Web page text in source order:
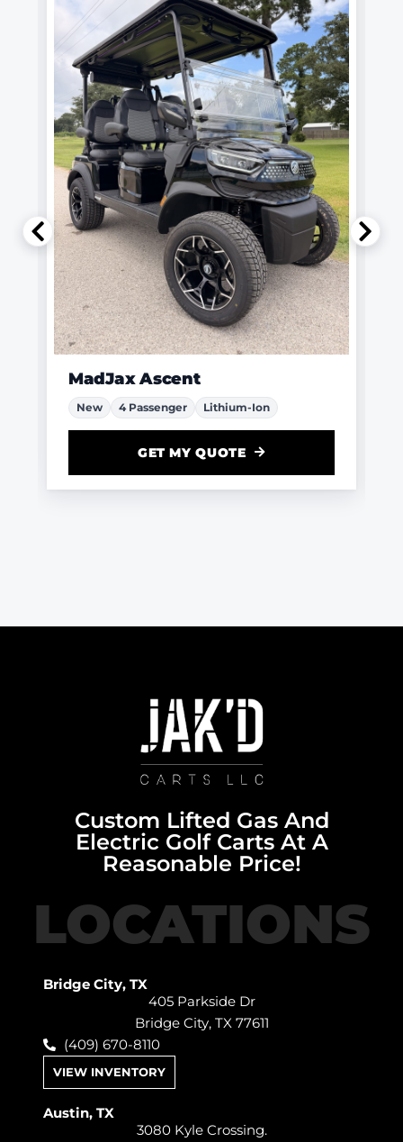
MadJax Ascent
New 4 Passenger Lithium-Ion
GET MY QUOTE
Custom Lifted Gas And
Electric Golf Carts At A
Reasonable Price!
LOCATIONS
Bridge City, TX
405 Parkside Dr
Bridge City, TX 77611
(409) 670-8110
VIEW INVENTORY
Austin, TX
3080 Kyle Crossing.